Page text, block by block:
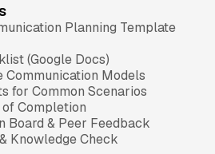
Presentations
Insights
to Data Tools
with Business Goals
Planning Template
(Google Docs)
Communication Models
for Common Scenarios
Completion
Board & Peer Feedback
Knowledge Check